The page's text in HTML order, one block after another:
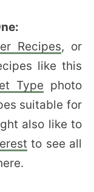
Recipes, or
like this
Type photo
suitable for
also like to
to see all